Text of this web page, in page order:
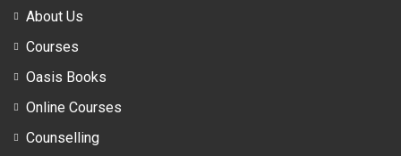
About Us
Courses
Oasis Books
Online Courses
Counselling